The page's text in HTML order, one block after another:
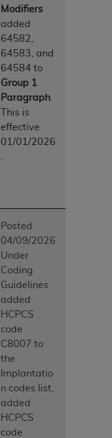
Modifiers
added
64582,
64583, and
64584 to
Group 1
Paragraph
This is
effective
01/01/2026
Posted
04/09/2026
Under
Coding
Guidelines
added
HCPCS
code
C8007 to
the
Implantatio
n codes list,
added
HCPCS
code